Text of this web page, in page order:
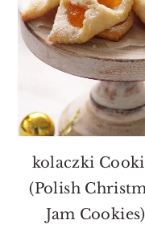
kolaczki
(Polish
Jam Cookies)